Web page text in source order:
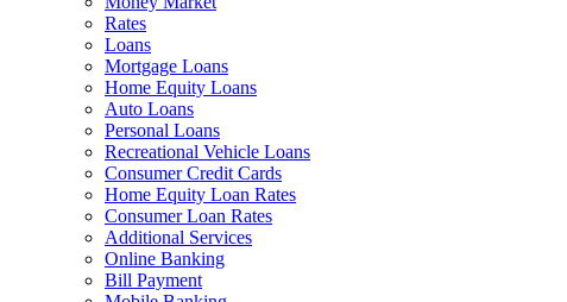
Rates
Loans
Mortgage Loans
Home Equity Loans
Auto Loans
Personal Loans
Recreational Vehicle Loans
Consumer Credit Cards
Home Equity Loan Rates
Consumer Loan Rates
Additional Services
Online Banking
Bill Payment